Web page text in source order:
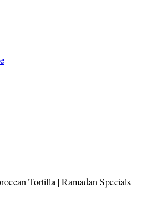
Tortilla | Ramadan Specials